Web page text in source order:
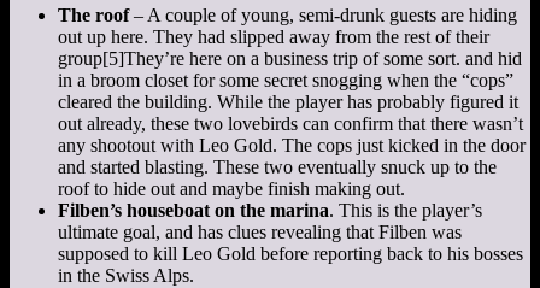
The roof– A couple of young, semi-drunk guests are hiding
out up here. They had slipped away from the rest of their
group[5]They’re here on a business trip of some sort. and hid
in a broom closet for some secret snogging when the “cops”
cleared the building. While the player has probably figured it
out already, these two lovebirds can confirm that there wasn’t
any shootout with Leo Gold. The cops just kicked in the door
and started blasting. These two eventually snuck up to the
roof to hide out and maybe finish making out.
Filben’s houseboat on the marina. This is the player’s
ultimate goal, and has clues revealing that Filben was
supposed to kill Leo Gold before reporting back to his bosses
in the Swiss Alps.